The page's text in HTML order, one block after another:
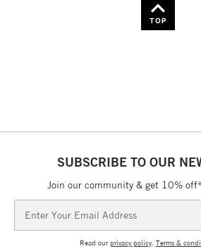
TOP
SUBSCRIBE TO OUR
Join our community & get 10%
Address
Read ourprivacy policy. Terms &